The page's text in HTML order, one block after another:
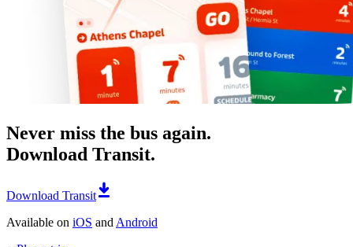
Never miss the bus again.
Download Transit.
Download Transit
Available on iOS and Android